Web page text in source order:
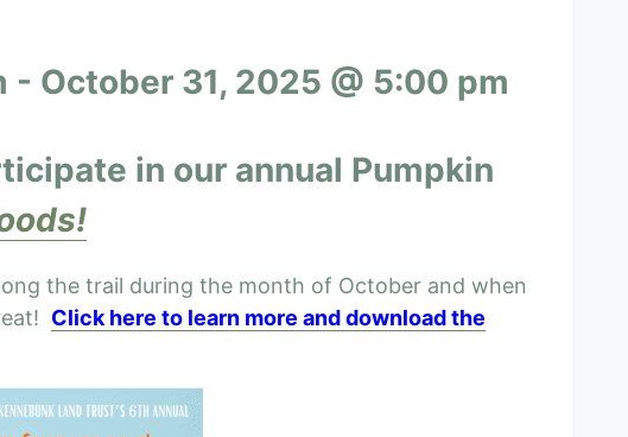
- October 31, 2025 @ 5:00 pm
in our annual Pumpkin
the trail during the month of October and when
Click here to learn more and download the